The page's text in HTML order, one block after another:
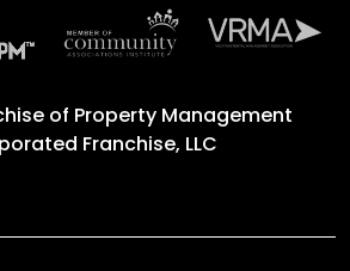
of Property Management
Franchise, LLC